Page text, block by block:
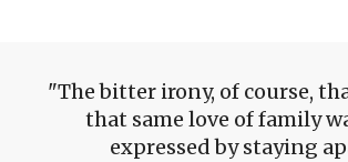
The bitter irony, of course,
that same love of family
expressed by staying